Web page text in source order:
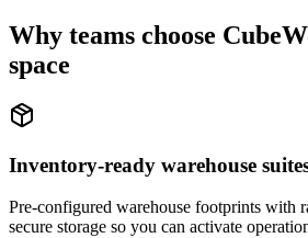
Why teams choose
space
Inventory-ready warehouse
Pre-configured warehouse footprints with
secure storage so you can activate